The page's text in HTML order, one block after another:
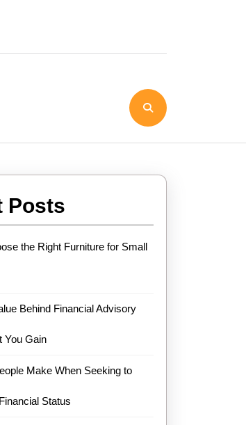
Posts
the Right Furniture for Small
Behind Financial Advisory
You Gain
Make When Seeking to
Status